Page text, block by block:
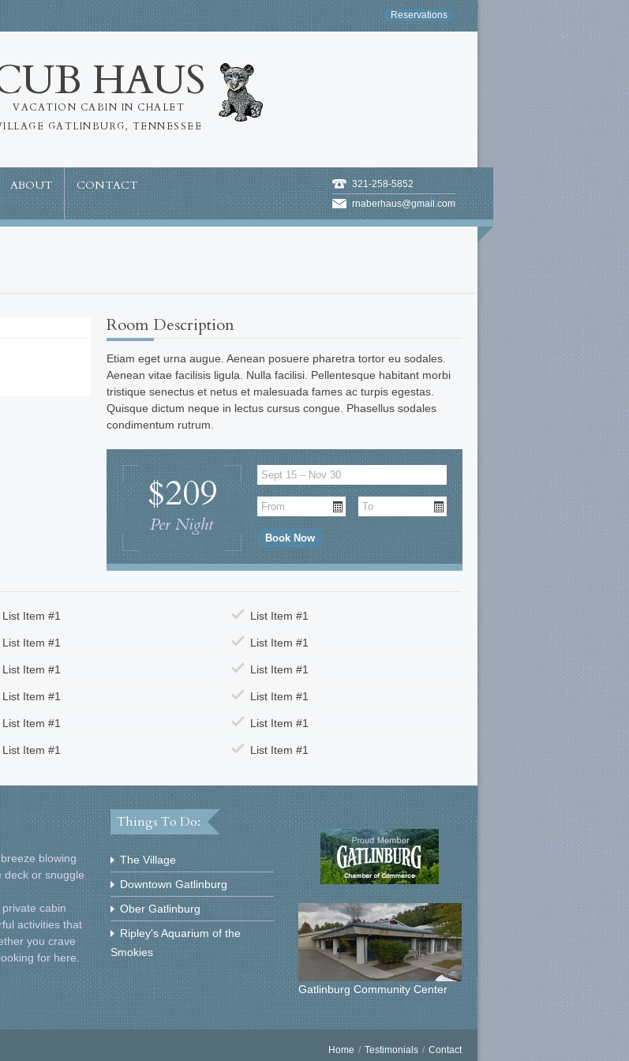
Reservations
HAUS
VACATION CABIN IN CHALET
GATLINBURG, TENNESSEE
ABOUT CONTACT
321-258-5852
rnaberhaus@gmail.com
Missing Attachment
Room Description
Etiam eget urna augue. Aenean posuere pharetra tortor eu sodales.
Aenean vitae facilisis ligula. Nulla facilisi. Pellentesque habitant morbi
tristique senectus et netus et malesuada fames ac turpis egestas.
Quisque dictum neque in lectus cursus congue. Phasellus sodales
condimentum rutrum.
$209
Per Night
List Item #1
List Item #1
List Item #1
List Item #1
List Item #1
List Item #1
List Item #1
List Item #1
List Item #1
List Item #1
List Item #1
List Item #1
blowing
deck or snuggle
cabin
activities that
you crave
for here.
Things To Do:
The Village
Downtown Gatlinburg
Ober Gatlinburg
Ripley's Aquarium of the
Smokies
Gatlinburg Community Center
Home / Testimonials / Contact